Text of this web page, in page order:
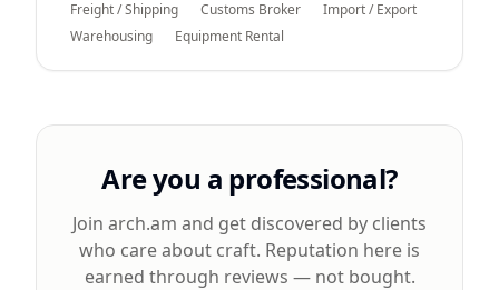
Freight / Shipping Customs Broker
Import / Export
Warehousing
Equipment Rental
Are you a professional?
Join arch.am and get discovered by clients
who care about craft. Reputation here is
earned through reviews — not bought.